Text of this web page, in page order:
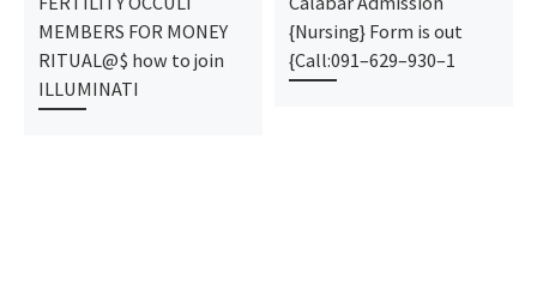
MEMBERS FOR MONEY
RITUAL@$ how to join
ILLUMINATI
{Nursing} Form is out
{Call:091–629–930–1